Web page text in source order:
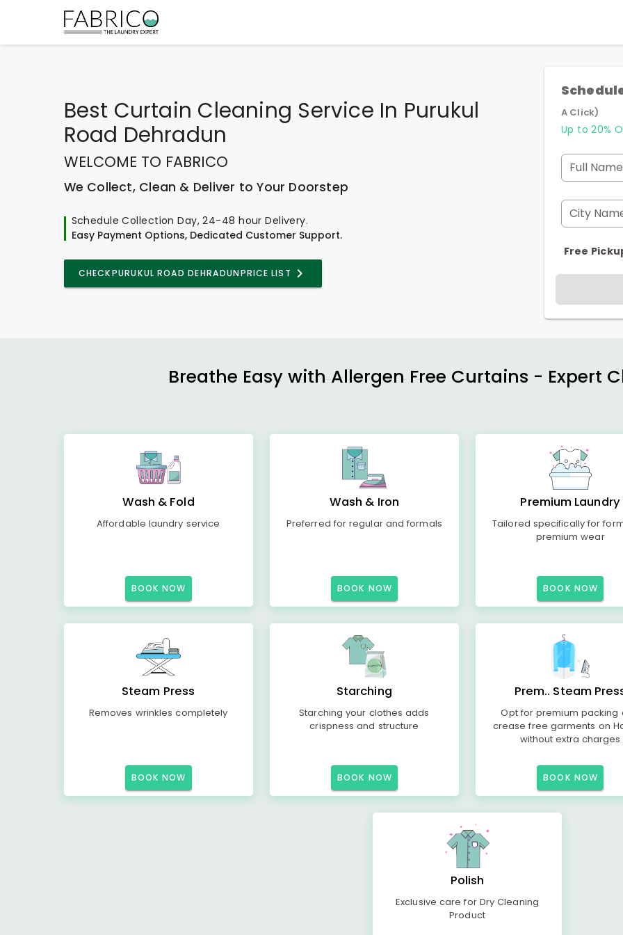
Best Curtain Cleaning Service In Purukul
Road Dehradun
WELCOME TO FABRICO
We Collect, Clean & Deliver to Your Doorstep
Schedule Collection Day, 24-48 hour Delivery.
Easy Payment Options, Dedicated Customer Support.
CHECKPURUKUL ROAD DEHRADUNPRICE LIST
A Click)
Up to 20%
Full Name
City
Free
Breathe Easy with Allergen Free Curtains - Expert
Wash & Fold
Affordable laundry service
BOOK NOW
Wash & Iron
Preferred for regular and formals
BOOK NOW
Premium Laundry
Tailored specifically for
premium wear
BOOK NOW
Steam Press
Removes wrinkles completely
BOOK NOW
Starching
Starching your clothes adds
crispness and structure
BOOK NOW
Prem.. Steam
Opt for premium packing
crease free garments on
without extra charges
BOOK NOW
Polish
Exclusive care for Dry Cleaning
Product